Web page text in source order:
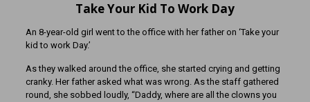
Take Your Kid To Work Day
An 8-year-old girl went to the office with her father on ‘Take your
kid to work Day.’
As they walked around the office, she started crying and getting
cranky. Her father asked what was wrong. As the staff gathered
round, she sobbed loudly, “Daddy, where are all the clowns you